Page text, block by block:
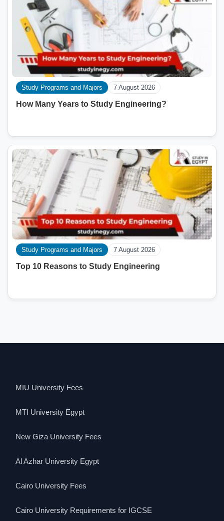
Study Programs and Majors 7 August 2026
How Many Years to Study Engineering?
Study Programs and Majors 7 August 2026
Top 10 Reasons to Study Engineering
MIU University Fees
MTI University Egypt
New Giza University Fees
Al Azhar University Egypt
Cairo University Fees
Cairo University Requirements for IGCSE